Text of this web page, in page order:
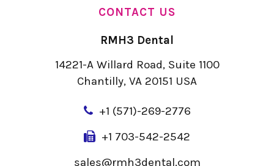
CONTACT US
RMH3 Dental
14221-A Willard Road, Suite 1100
Chantilly, VA 20151 USA
+1 (571)-269-2776
+1 703-542-2542
sales@rmh3dental.com